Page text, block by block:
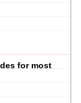
for most